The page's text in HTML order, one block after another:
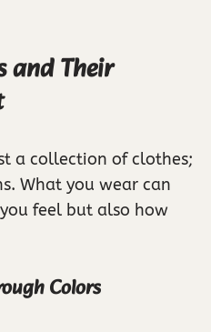
and Their
a collection of clothes;
What you wear can
feel but also how
Colors